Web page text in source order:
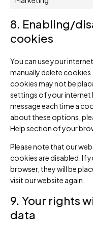
8. Enabling/
cookies
You can use your
manually delete
cookies may not be
settings of your internet
message each time a
about these options,
Help section of your
Please note that our
cookies are disabled. If
browser, they will be
visit our website again.
9. Your rights
data